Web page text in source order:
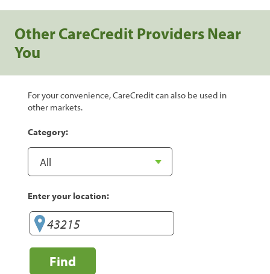
Other CareCredit Providers Near
You
For your convenience, CareCredit can also be used in
other markets.
Category:
Enter your location:
Find